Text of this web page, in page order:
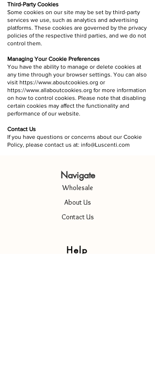
Third-Party Cookies
Some cookies on our site may be set by third-party
services we use, such as analytics and advertising
platforms. These cookies are governed by the privacy
policies of the respective third parties, and we do not
control them.
Managing Your Cookie Preferences
You have the ability to manage or delete cookies at
any time through your browser settings. You can also
visit https://www.aboutcookies.org or
https://www.allaboutcookies.org for more information
on how to control cookies. Please note that disabling
certain cookies may affect the functionality and
performance of our website.
Contact Us
If you have questions or concerns about our Cookie
Policy, please contact us at: info@Luscenti.com
Navigate
Wholesale
About Us
Contact Us
Help